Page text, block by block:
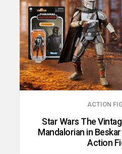
ACTION
Star Wars The
Mandalorian in
Action